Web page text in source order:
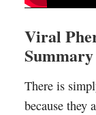
Viral
Summary
There is
because they